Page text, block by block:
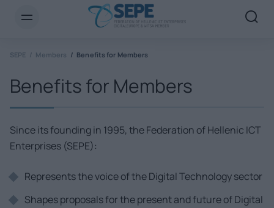
SEPE Members Benefits for Members
Benefits for Members
Since its founding in 1995, the Federation of Hellenic ICT
Enterprises (SEPE):
Represents the voice of the Digital Technology sector
Shapes proposals for the present and future of Digital